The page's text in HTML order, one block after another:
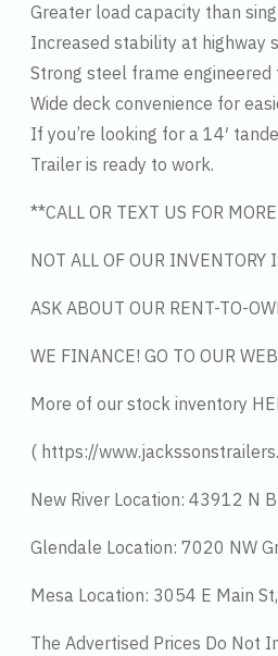
Greater load capacity than
Increased stability at highway
Strong steel frame engineered
Wide deck convenience for
If you’re looking for a 14′
Trailer is ready to work.
**CALL OR TEXT US FOR
NOT ALL OF OUR INVENTORY
ASK ABOUT OUR RENT-TO-
WE FINANCE! GO TO OUR
More of our stock inventory
( https://
New River Location: 43912 N
Glendale Location: 7020 NW
Mesa Location: 3054 E Main
The Advertised Prices Do Not